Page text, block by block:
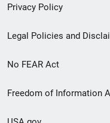
Privacy Policy
Legal Policies and
No FEAR Act
Freedom of Information